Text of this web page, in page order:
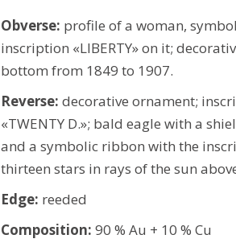
Obverse: profile of a woman,
inscription «LIBERTY» on it;
bottom from 1849 to 1907.
Reverse: decorative ornament;
«TWENTY D.»; bald eagle with a
and a symbolic ribbon with the
thirteen stars in rays of the sun
Edge: reeded
Composition: 90 % Au + 10 % Cu